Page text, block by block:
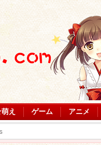
え ゲーム アニメ